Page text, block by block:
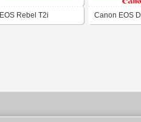
EOS Rebel T2i Canon EOS